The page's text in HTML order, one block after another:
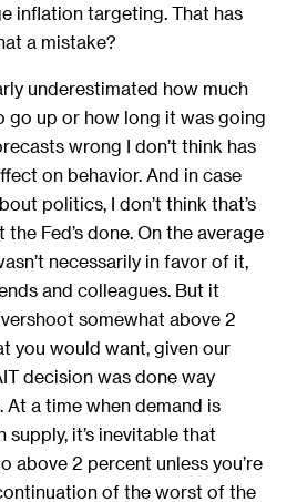
inflation targeting. That has
a mistake?
underestimated how much
go up or how long it was going
wrong I don’t think has
on behavior. And in case
politics, I don’t think that’s
Fed’s done. On the average
necessarily in favor of it,
and colleagues. But it
somewhat above 2
you would want, given our
decision was done way
a time when demand is
it’s inevitable that
above 2 percent unless you’re
of the worst of the